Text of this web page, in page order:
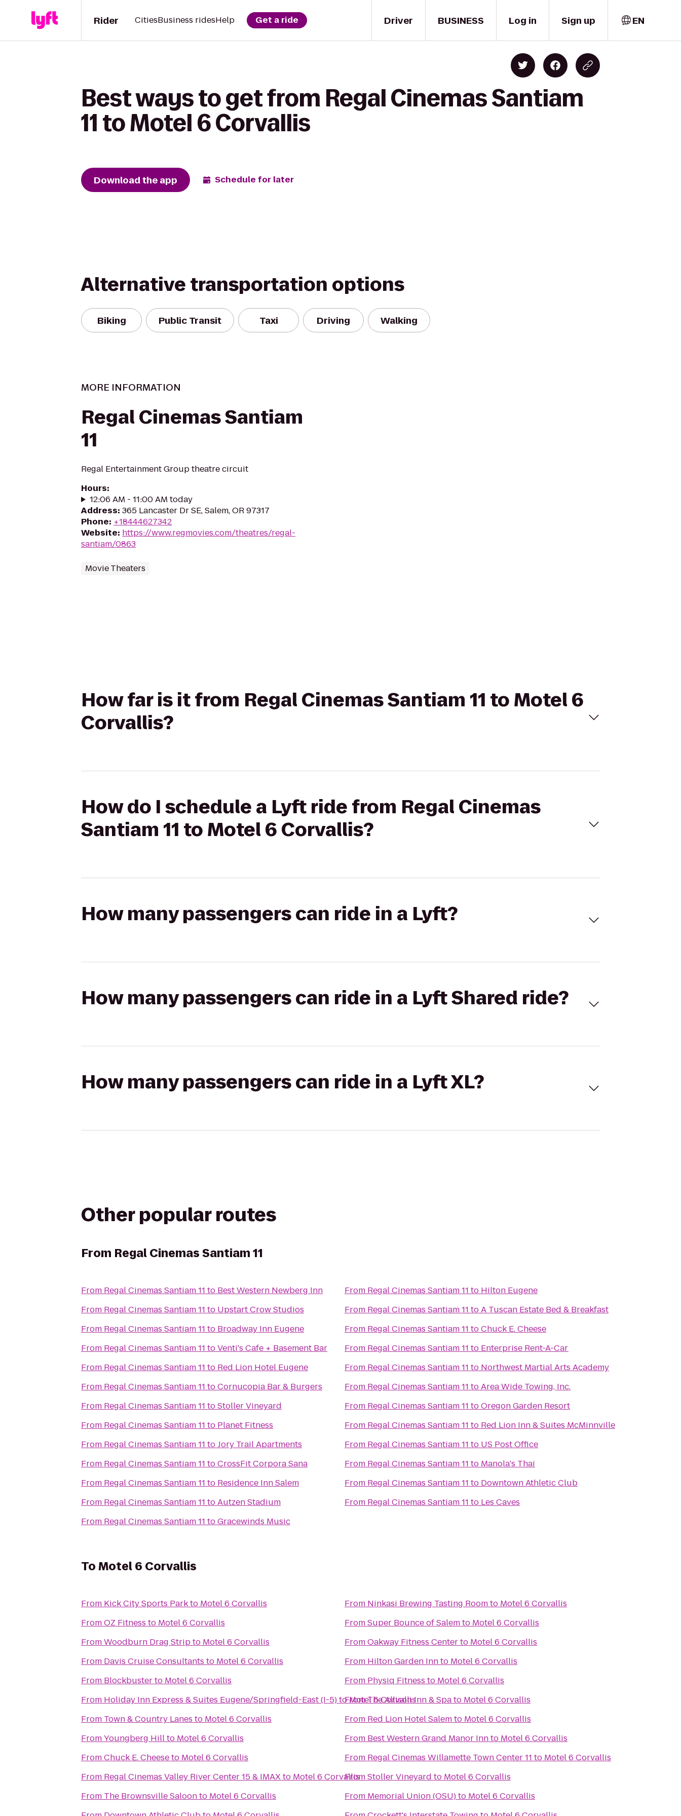
Driver
Rider CitiesBusiness ridesHelp Get a ride BUSINESS Log in Sign up EN
Best ways to get from Regal Cinemas Santiam
11 to Motel 6 Corvallis
Download the app Schedule for later
Alternative transportation options
Biking Public Transit Taxi Driving Walking
MORE INFORMATION
Regal Cinemas Santiam
11
Regal Entertainment Group theatre circuit
Hours:
12:06 AM - 11:00 AM today
Address: 365 Lancaster Dr SE, Salem, OR 97317
Phone: +18444627342
Website: https://www.regmovies.com/theatres/regal-
santiam/0863
Movie Theaters
How far is it from Regal Cinemas Santiam 11 to Motel 6
Corvallis?
How do I schedule a Lyft ride from Regal Cinemas
Santiam 11 to Motel 6 Corvallis?
How many passengers can ride in a Lyft?
How many passengers can ride in a Lyft Shared ride?
How many passengers can ride in a Lyft XL?
Other popular routes
From Regal Cinemas Santiam 11
From Regal Cinemas Santiam 11 to Best Western Newberg Inn
From Regal Cinemas Santiam 11 to Upstart Crow Studios
From Regal Cinemas Santiam 11 to Broadway Inn Eugene
From Regal Cinemas Santiam 11 toVenti's Cafe + Basement Bar
From Regal Cinemas Santiam 11 to Red Lion Hotel Eugene
From Regal Cinemas Santiam 11 toCornucopia Bar & Burgers
From Regal Cinemas Santiam 11 toStoller Vineyard
From Regal Cinemas Santiam 11 to Planet Fitness
From Regal Cinemas Santiam 11 toJory Trail Apartments
From Regal Cinemas Santiam 11 toCrossFit Corpora Sana
From Regal Cinemas Santiam 11 to Residence Inn Salem
From Regal Cinemas Santiam 11 toAutzen Stadium
From Regal Cinemas Santiam 11 toGracewinds Music
From Regal Cinemas Santiam 11 to Hilton Eugene
From Regal Cinemas Santiam 11 toA Tuscan Estate Bed & Breakfast
From Regal Cinemas Santiam 11 toChuck E. Cheese
From Regal Cinemas Santiam 11 to Enterprise Rent-A-Car
From Regal Cinemas Santiam 11 to Northwest Martial Arts Academy
From Regal Cinemas Santiam 11 toArea Wide Towing, Inc.
From Regal Cinemas Santiam 11 toOregon Garden Resort
From Regal Cinemas Santiam 11 to Red Lion Inn & Suites McMinnville
From Regal Cinemas Santiam 11 to US Post Office
From Regal Cinemas Santiam 11 to Manola's Thai
From Regal Cinemas Santiam 11 to Downtown Athletic Club
From Regal Cinemas Santiam 11 to Les Caves
ToMotel 6 Corvallis
From Kick City Sports Parkto Motel 6 Corvallis
FromOZ Fitness to Motel 6 Corvallis
FromWoodburn Drag Stripto Motel 6 Corvallis
From Davis Cruise Consultants to Motel 6 Corvallis
From Blockbusterto Motel 6 Corvallis
From Holiday Inn Express & Suites Eugene/Springfield-East (I-5)toMotel 6 Corvallis
From Town & Country Lanes to Motel 6 Corvallis
FromYoungberg Hillto Motel 6 Corvallis
FromChuck E. Cheeseto Motel 6 Corvallis
From Regal Cinemas Valley River Center 15 & IMAXto Motel 6 Corvallis
From The Brownsville Saloonto Motel 6 Corvallis
From Ninkasi Brewing Tasting Roomto Motel 6 Corvallis
FromSuper Bounce of Salemto Motel 6 Corvallis
FromOakway Fitness Centerto Motel 6 Corvallis
From Hilton Garden Innto Motel 6 Corvallis
From Physiq Fitness to Motel 6 Corvallis
FromThe Allison Inn & Spato Motel 6 Corvallis
From Red Lion Hotel Salemto Motel 6 Corvallis
From Best Western Grand Manor Innto Motel 6 Corvallis
From
Regal Cinemas Willamette Town Center 11 to Motel 6 Corvallis
FromStoller Vineyard to Motel 6 Corvallis
From Memorial Union (OSU)to Motel 6 Corvallis